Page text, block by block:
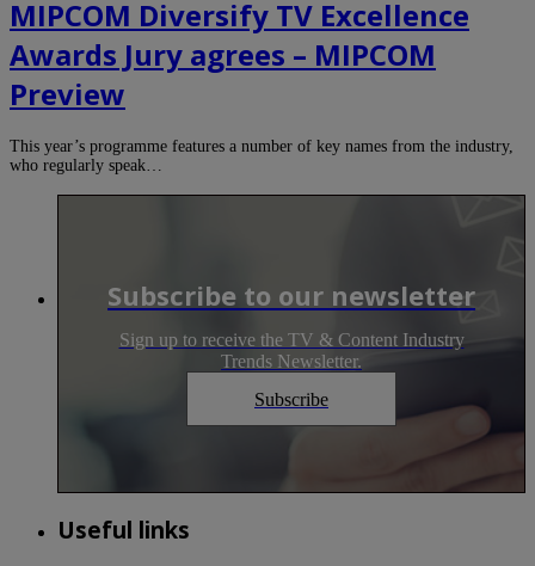
MIPCOM Diversify TV Excellence
Awards Jury agrees – MIPCOM
Preview
This year’s programme features a number of key names from the industry,
who regularly speak…
Subscribe to our newsletter
Sign up to receive the TV & Content Industry
Trends Newsletter.
Subscribe
Useful links